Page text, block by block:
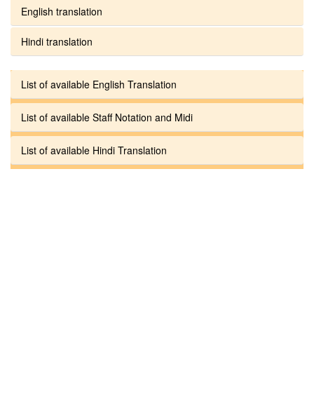
English translation
Hindi translation
List of available English Translation
List of available Staff Notation and Midi
List of available Hindi Translation